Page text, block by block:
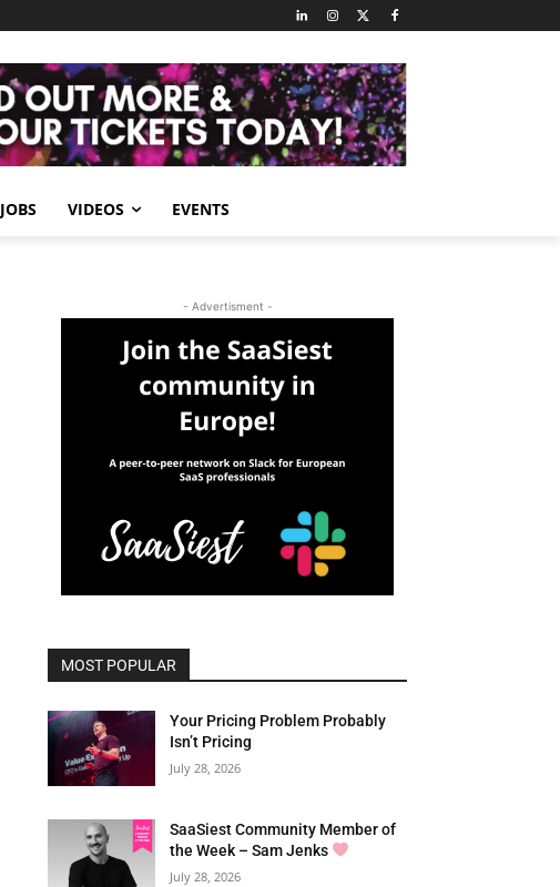
JOBS VIDEOS EVENTS
- Advertisment -
MOST POPULAR
Your Pricing Problem Probably
Isn’t Pricing
July 28, 2026
SaaSiest Community Member of
the Week – Sam Jenks
July 28, 2026